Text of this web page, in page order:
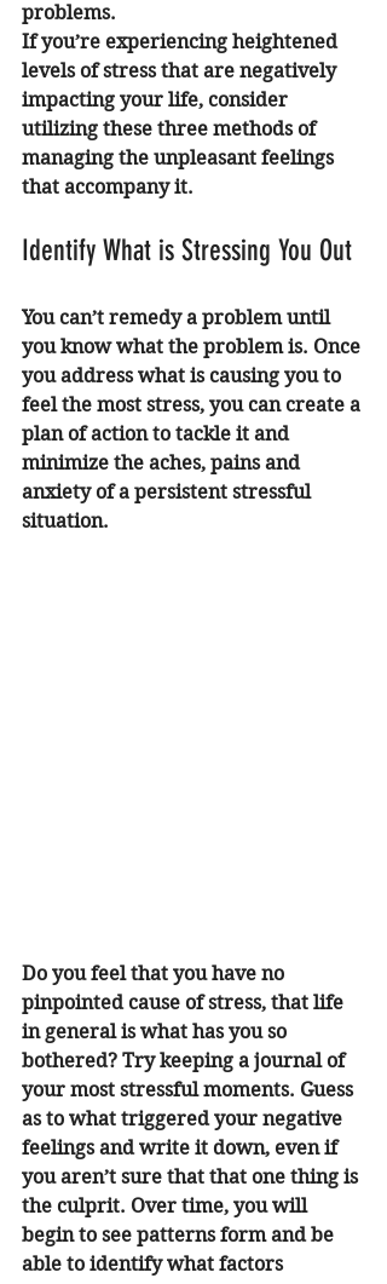
problems.
If you’re experiencing heightened
levels of stress that are negatively
impacting your life, consider
utilizing these three methods of
managing the unpleasant feelings
that accompany it.
Identify What is Stressing You Out
You can’t remedy a problem until
you know what the problem is. Once
you address what is causing you to
feel the most stress, you can create a
plan of action to tackle it and
minimize the aches, pains and
anxiety of a persistent stressful
situation.
Do you feel that you have no
pinpointed cause of stress, that life
in general is what has you so
bothered? Try keeping a journal of
your most stressful moments. Guess
as to what triggered your negative
feelings and write it down, even if
you aren’t sure that that one thing is
the culprit. Over time, you will
begin to see patterns form and be
able to identify what factors